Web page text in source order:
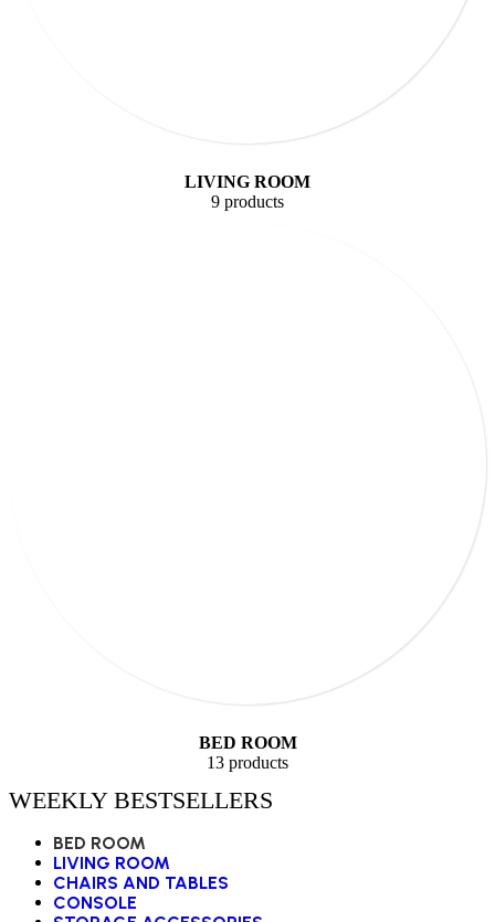
LIVING ROOM
9 products
BED ROOM
13 products
WEEKLY BESTSELLERS
BED ROOM
LIVING ROOM
CHAIRS AND TABLES
CONSOLE